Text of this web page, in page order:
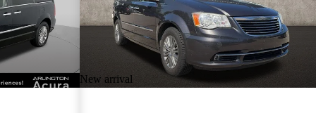
New arrival